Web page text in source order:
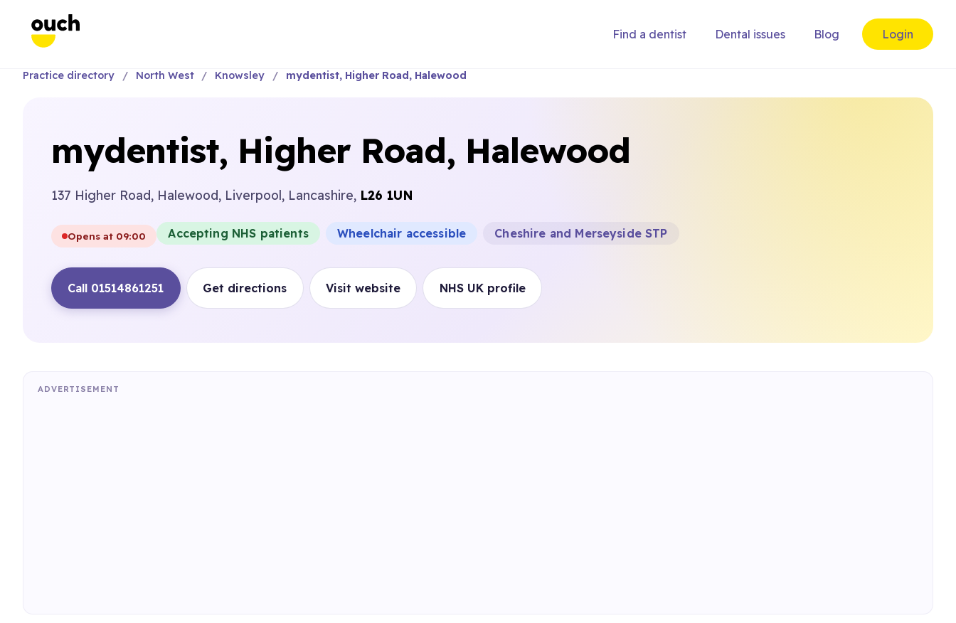
Find a dentist Dental issues Blog Login
Practice directory North West Knowsley mydentist, Higher Road, Halewood
mydentist, Higher Road, Halewood
137 Higher Road, Halewood, Liverpool, Lancashire, L26 1UN
Opens at 09:00 Accepting NHS patients Wheelchair accessible Cheshire and Merseyside STP
Call 01514861251 Get directions Visit website NHS UK profile
ADVERTISEMENT